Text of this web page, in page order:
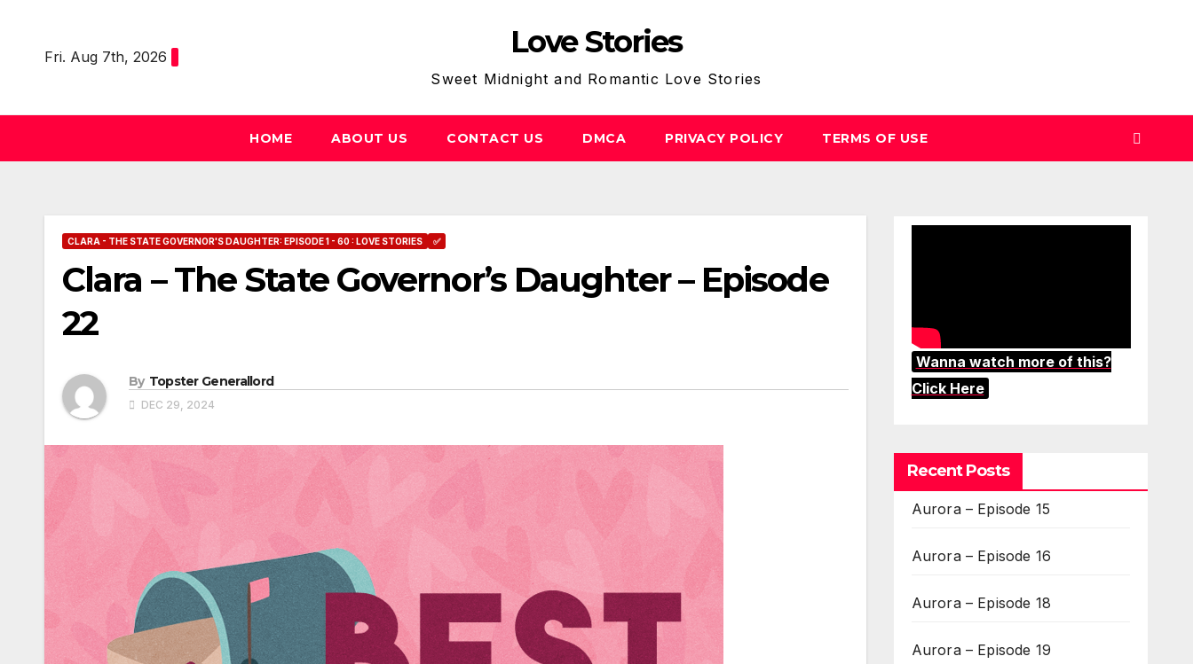
contentFri. Aug 7th, 2026 Love Stories
Sweet Midnight and Romantic Love Stories
HOME ABOUT US CONTACT US DMCA PRIVACY POLICY TERMS OF USE
CLARA - THE STATE GOVERNOR'S DAUGHTER: EPISODE 1 - 60 : LOVE STORIES ✅
Clara – The State Governor’s Daughter – Episode
22
By Topster Generallord
DEC 29, 2024
Wanna watch more of this?
Click Here
Recent Posts
Aurora – Episode 15
Aurora – Episode 16
Aurora – Episode 18
Aurora – Episode 19